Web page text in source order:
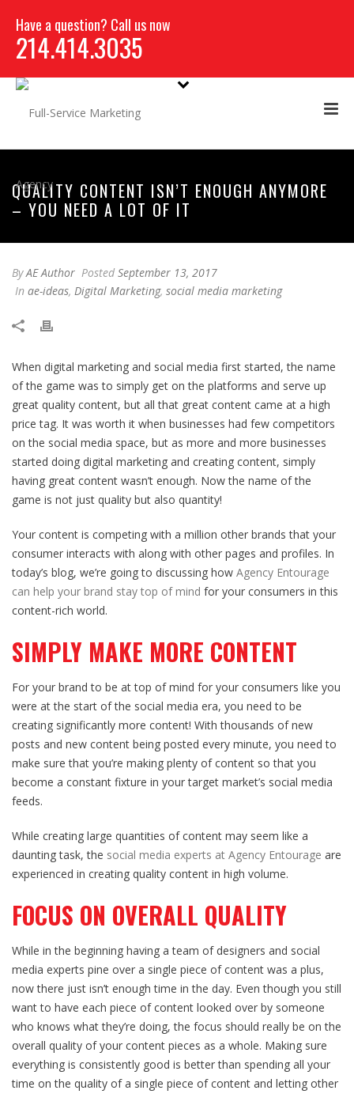
Have a question? Call us now
214.414.3035
QUALITY CONTENT ISN’T ENOUGH ANYMORE
– YOU NEED A LOT OF IT
ByAE Author Posted September 13, 2017
In ae-ideas, Digital Marketing, social media marketing
When digital marketing and social media first started, the name
of the game was to simply get on the platforms and serve up
great quality content, but all that great content came at a high
price tag. It was worth it when businesses had few competitors
on the social media space, but as more and more businesses
started doing digital marketing and creating content, simply
having great content wasn’t enough. Now the name of the
game is not just quality but also quantity!
Your content is competing with a million other brands that your
consumer interacts with along with other pages and profiles. In
today’s blog, we’re going to discussing how Agency Entourage
can help your brand stay top of mind for your consumers in this
content-rich world.
SIMPLY MAKE MORE CONTENT
For your brand to be at top of mind for your consumers like you
were at the start of the social media era, you need to be
creating significantly more content! With thousands of new
posts and new content being posted every minute, you need to
make sure that you’re making plenty of content so that you
become a constant fixture in your target market’s social media
feeds.
While creating large quantities of content may seem like a
daunting task, the social media experts at Agency Entourage are
experienced in creating quality content in high volume.
FOCUS ON OVERALL QUALITY
While in the beginning having a team of designers and social
media experts pine over a single piece of content was a plus,
now there just isn’t enough time in the day. Even though you still
want to have each piece of content looked over by someone
who knows what they’re doing, the focus should really be on the
overall quality of your content pieces as a whole. Making sure
everything is consistently good is better than spending all your
time on the quality of a single piece of content and letting other